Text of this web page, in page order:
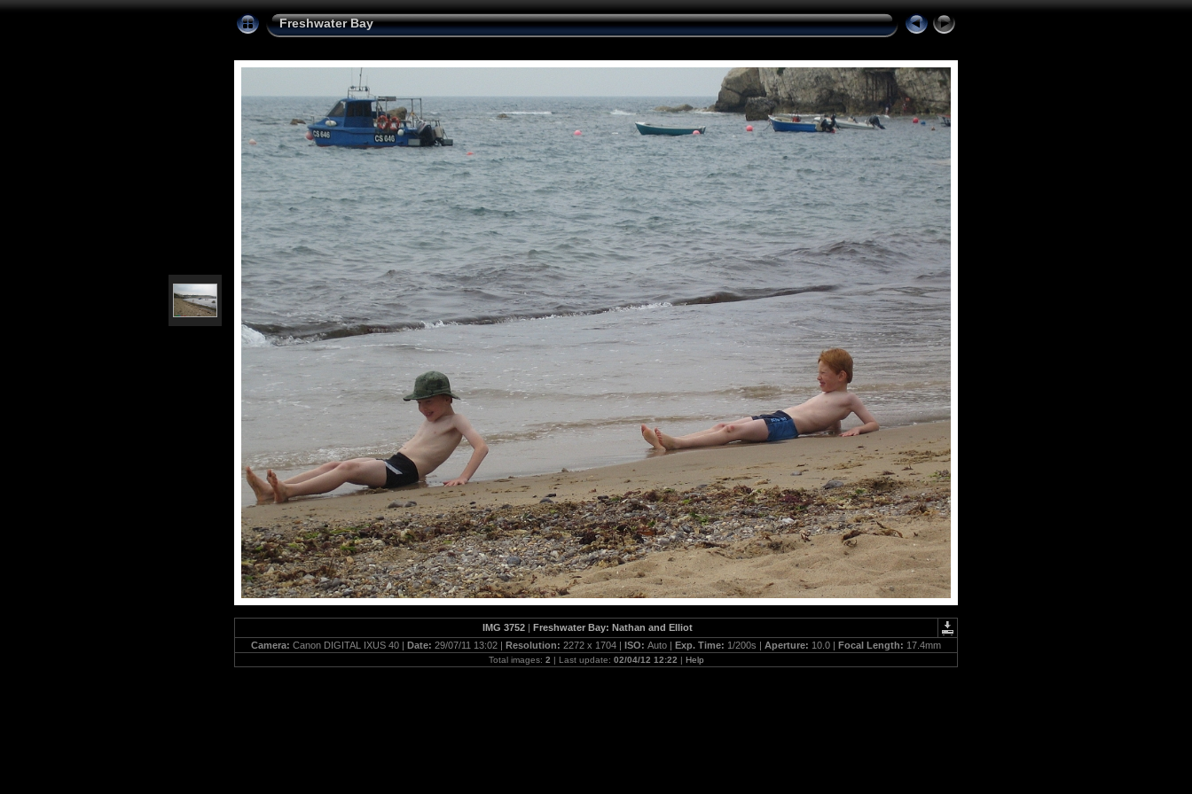
Freshwater Bay
IMG 3752 | Freshwater Bay: Nathan and Elliot
Camera: Canon DIGITAL IXUS 40 | Date: 29/07/11 13:02 | Resolution: 2272 x 1704 | ISO: Auto | Exp. Time: 1/200s | Aperture: 10.0 | Focal Length: 17.4mm
Total images: 2 | Last update: 02/04/12 12:22 | Help